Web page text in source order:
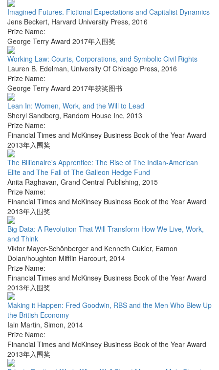
Imagined Futures. Fictional Expectations and Capitalist Dynamics
Jens Beckert, Harvard University Press, 2016
Prize Name:
George Terry Award 2017年入围奖
Working Law: Courts, Corporations, and Symbolic Civil Rights
Lauren B. Edelman, University Of Chicago Press, 2016
Prize Name:
George Terry Award 2017年获奖图书
Lean In: Women, Work, and the Will to Lead
Sheryl Sandberg, Random House Inc, 2013
Prize Name:
Financial Times and McKinsey Business Book of the Year Award
2013年入围奖
The Billionaire's Apprentice: The Rise of The Indian-American
Elite and The Fall of The Galleon Hedge Fund
Anita Raghavan, Grand Central Publishing, 2015
Prize Name:
Financial Times and McKinsey Business Book of the Year Award
2013年入围奖
Big Data: A Revolution That Will Transform How We Live, Work,
and Think
Viktor Mayer-Schönberger and Kenneth Cukier, Eamon
Dolan/houghton Mifflin Harcourt, 2014
Prize Name:
Financial Times and McKinsey Business Book of the Year Award
2013年入围奖
Making it Happen: Fred Goodwin, RBS and the Men Who Blew Up
the British Economy
Iain Martin, Simon, 2014
Prize Name:
Financial Times and McKinsey Business Book of the Year Award
2013年入围奖